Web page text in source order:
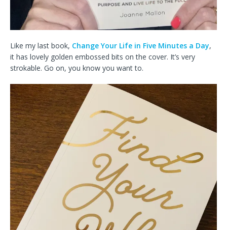
Like my last book, Change Your Life in Five Minutes a Day,
it has lovely golden embossed bits on the cover. It’s very
strokable. Go on, you know you want to.